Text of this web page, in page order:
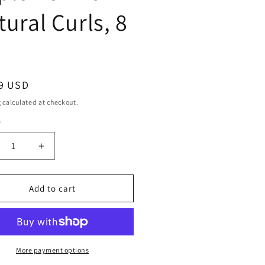
Curls, 8
USD
calculated at checkout.
Increase
quantity
for
Mizani
True
Textures
Curl
Replenish
For
Add to cart
More payment options